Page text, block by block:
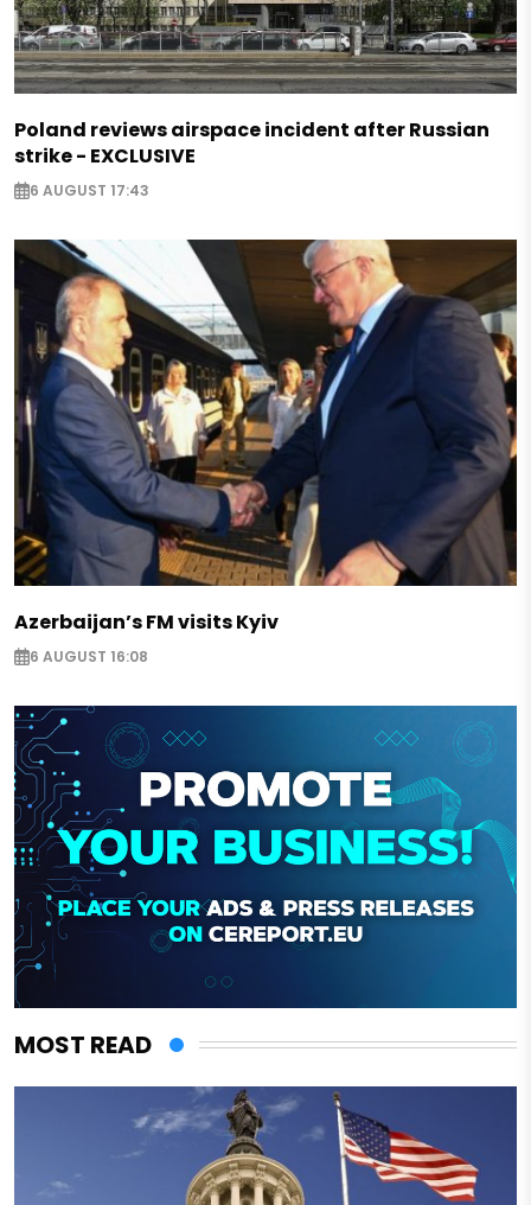
Poland reviews airspace incident after Russian
strike - EXCLUSIVE
6 AUGUST 17:43
Azerbaijan’s FM visits Kyiv
6 AUGUST 16:08
MOST READ